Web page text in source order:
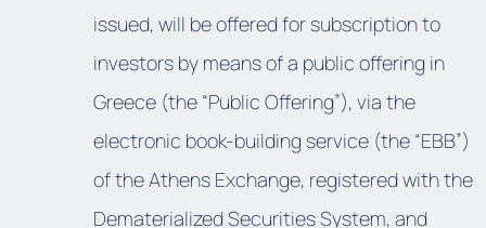
issued, will be offered for subscription to
investors by means of a public offering in
Greece (the “Public Offering”), via the
electronic book-building service (the “EBB”)
of the Athens Exchange, registered with the
Dematerialized Securities System, and